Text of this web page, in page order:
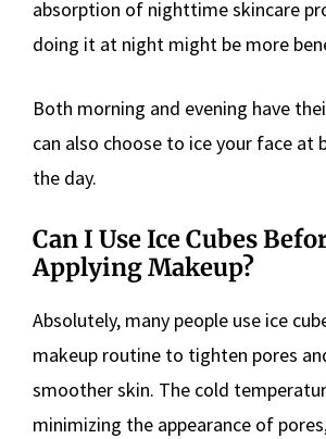
absorption of nighttime skincare
doing it at night might be more
Both morning and evening have
can also choose to ice your face at
the day.
Can I Use Ice Cubes
Applying Makeup?
Absolutely, many people use ice
makeup routine to tighten pores
smoother skin. The cold
minimizing the appearance of